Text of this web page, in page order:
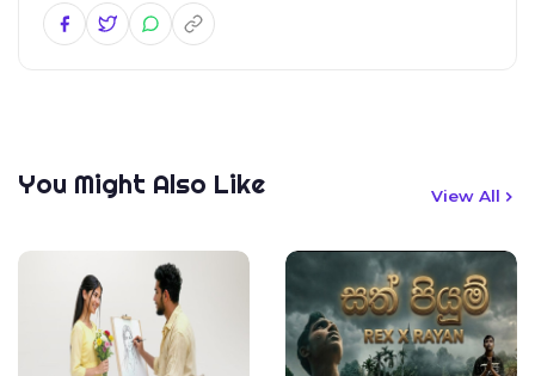
You Might Also Like View All